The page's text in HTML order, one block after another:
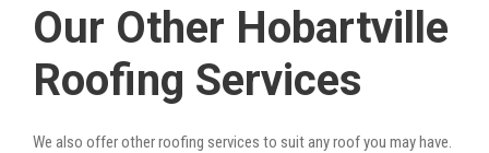
Our Other Hobartville
Roofing Services
We also offer other roofing services to suit any roof you may have.